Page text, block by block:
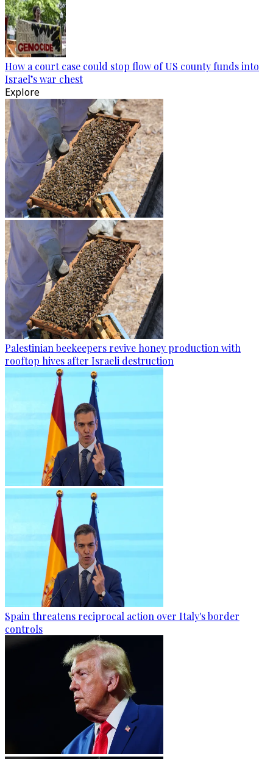
How a court case could stop flow of US county funds into
Israel’s war chest
Explore
Palestinian beekeepers revive honey production with
rooftop hives after Israeli destruction
Spain threatens reciprocal action over Italy's border
controls